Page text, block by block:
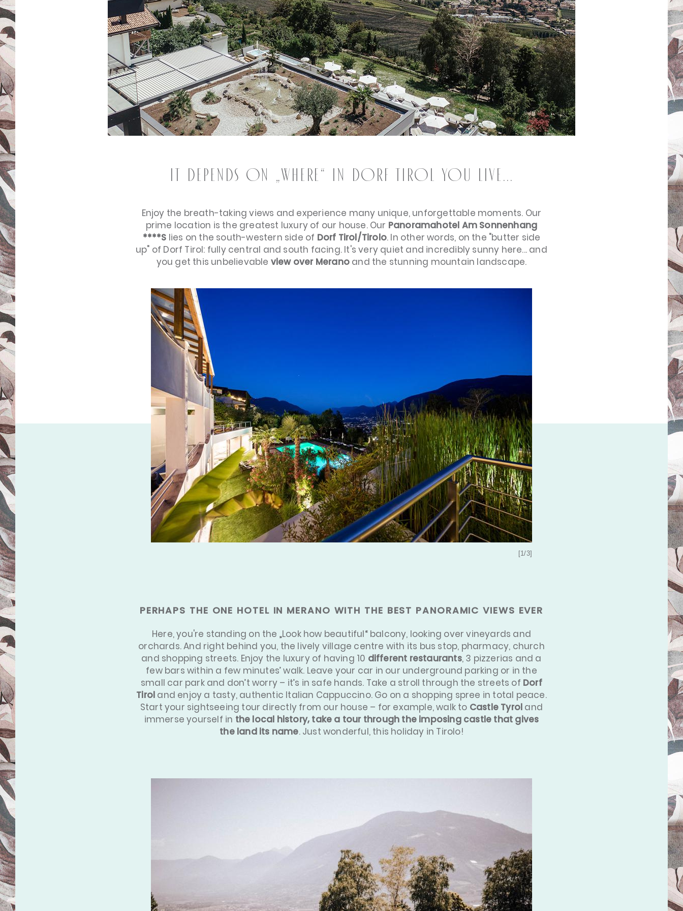
It depends on „WHERE“ in Dorf Tirol you live...
Enjoy the breath-taking views and experience many unique, unforgettable moments. Our
prime location is the greatest luxury of our house. Our Panoramahotel Am Sonnenhang
****S lies on the south-western side of Dorf Tirol/Tirolo. In other words, on the "butter side
up" of Dorf Tirol: fully central and south facing. It's very quiet and incredibly sunny here... and
you get this unbelievable view over Merano and the stunning mountain landscape.
[1/3]
PERHAPS THE ONE HOTEL IN MERANO WITH THE BEST PANORAMIC VIEWS EVER
Here, you're standing on the „Look how beautiful“ balcony, looking over vineyards and
orchards. And right behind you, the lively village centre with its bus stop, pharmacy, church
and shopping streets. Enjoy the luxury of having 10 different restaurants, 3 pizzerias and a
few bars within a few minutes’ walk. Leave your car in our underground parking or in the
small car park and don’t worry – it’s in safe hands. Take a stroll through the streets of Dorf
Tirol and enjoy a tasty, authentic Italian Cappuccino. Go on a shopping spree in total peace.
Start your sightseeing tour directly from our house – for example, walk to Castle Tyrol and
immerse yourself in the local history, take a tour through the imposing castle that gives
the land its name. Just wonderful, this holiday in Tirolo!